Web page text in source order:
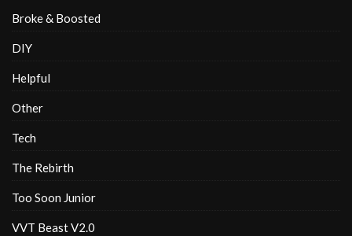
Broke & Boosted
DIY
Helpful
Other
Tech
The Rebirth
Too Soon Junior
VVT Beast V2.0